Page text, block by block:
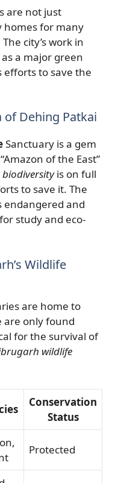
are not just
homes for many
city’s work in
a major green
to save the
of Dehing Patkai
Sanctuary is a gem
of the East”
is on full
to save it. The
endangered and
study and eco-
Wildlife
are home to
are only found
for the survival of
wildlife
Conservation
Status
Protected